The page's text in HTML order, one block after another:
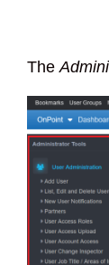
The